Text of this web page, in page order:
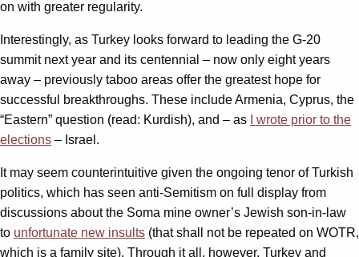
on with greater regularity.
Interestingly, as Turkey looks forward to leading the G-20
summit next year and its centennial – now only eight years
away – previously taboo areas offer the greatest hope for
successful breakthroughs. These include Armenia, Cyprus, the
“Eastern” question (read: Kurdish), and – as
I wrote prior to the
elections – Israel.
It may seem counterintuitive given the ongoing tenor of Turkish
politics, which has seen anti-Semitism on full display from
discussions about the Soma mine owner’s Jewish son-in-law
to unfortunate new insults (that shall not be repeated on WOTR,
which is a family site). Through it all, however, Turkey and